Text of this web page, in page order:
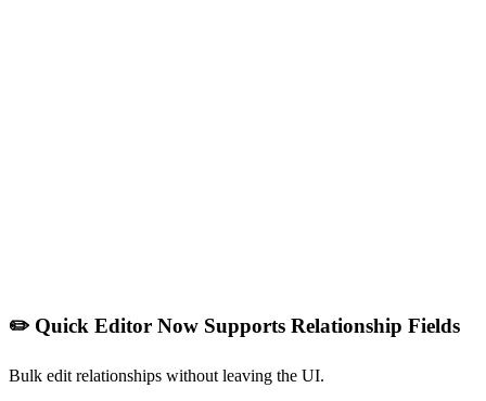
✏️ Quick Editor Now Supports Relationship Fields
Bulk edit relationships without leaving the UI.